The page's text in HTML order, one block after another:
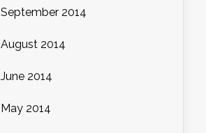
September 2014
August 2014
June 2014
May 2014